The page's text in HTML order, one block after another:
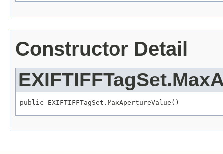
Constructor Detail
public EXIFTIFFTagSet.MaxApertureValue()